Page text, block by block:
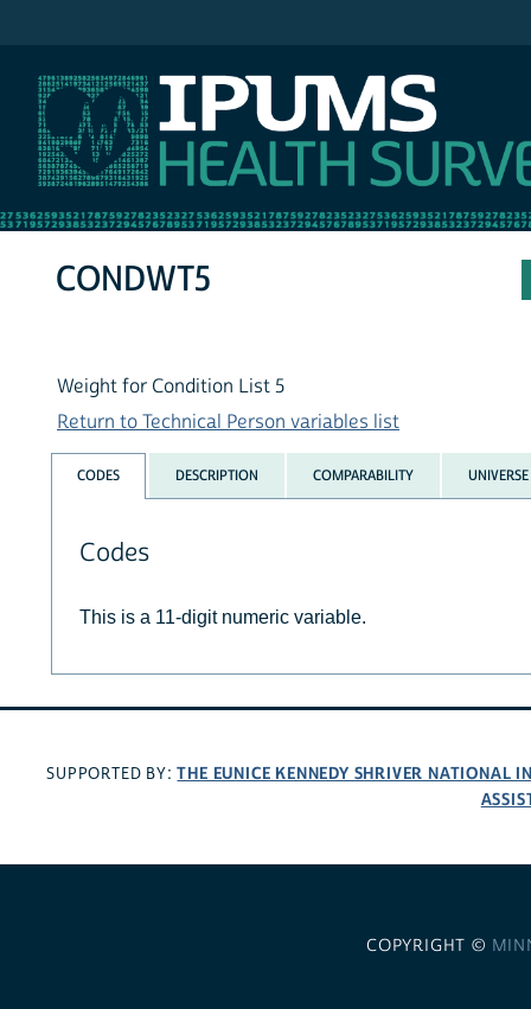
CONDWT5
Weight for Condition List 5
Return to Technical Person variables list
CODES DESCRIPTION COMPARABILITY UNIVERSE
Codes
This is a 11-digit numeric variable.
SUPPORTED BY:THE EUNICE KENNEDY SHRIVER NATIONAL
COPYRIGHT ©